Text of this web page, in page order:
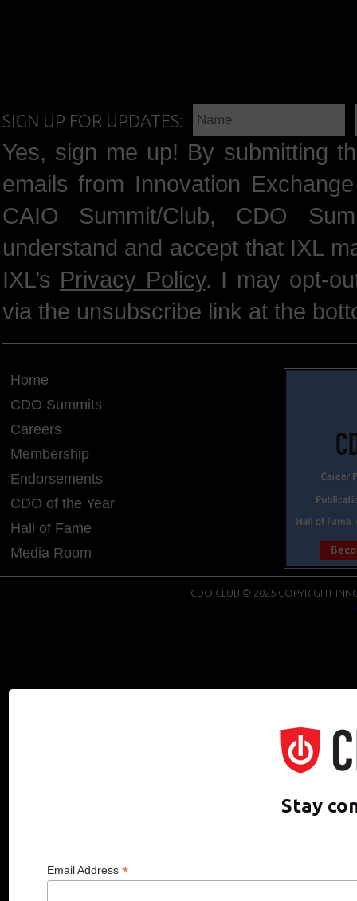
SIGN UP FOR UPDATES:
Yes, sign me up! By submitting
emails from Innovation
CAIO Summit/Club, CDO
understand and accept that IXL
IXL’s Privacy Policy. I may opt-
via the unsubscribe link at the
Home
CDO Summits
Careers
Membership
Endorsements
CDO of the Year
Hall of Fame
Media Room
CDO CLUB © 2025 COPYRIGHT
Stay
Email Address *